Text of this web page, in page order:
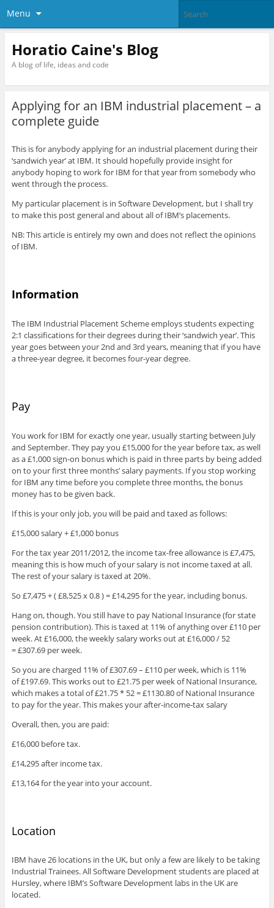
Menu
Horatio Caine's Blog
A blog of life, ideas and code
Applying for an IBM industrial placement – a
complete guide
This is for anybody applying for an industrial placement during their
‘sandwich year’ at IBM. It should hopefully provide insight for
anybody hoping to work for IBM for that year from somebody who
went through the process.
My particular placement is in Software Development, but I shall try
to make this post general and about all of IBM’s placements.
NB: This article is entirely my own and does not reflect the opinions
of IBM.
Information
The IBM Industrial Placement Scheme employs students expecting
2:1 classifications for their degrees during their ‘sandwich year’. This
year goes between your 2nd and 3rd years, meaning that if you have
a three-year degree, it becomes four-year degree.
Pay
You work for IBM for exactly one year, usually starting between July
and September. They pay you £15,000 for the year before tax, as well
as a £1,000 sign-on bonus which is paid in three parts by being added
on to your first three months’ salary payments. If you stop working
for IBM any time before you complete three months, the bonus
money has to be given back.
If this is your only job, you will be paid and taxed as follows:
£15,000 salary + £1,000 bonus
For the tax year 2011/2012, the income tax-free allowance is £7,475,
meaning this is how much of your salary is not income taxed at all.
The rest of your salary is taxed at 20%.
So £7,475 + ( £8,525 x 0.8 ) = £14,295 for the year, including bonus.
Hang on, though. You still have to pay National Insurance (for state
pension contribution). This is taxed at 11% of anything over £110 per
week. At £16,000, the weekly salary works out at £16,000 / 52
= £307.69 per week.
So you are charged 11% of £307.69 – £110 per week, which is 11%
of £197.69. This works out to £21.75 per week of National Insurance,
which makes a total of £21.75 * 52 = £1130.80 of National Insurance
to pay for the year. This makes your after-income-tax salary
Overall, then, you are paid:
£16,000 before tax.
£14,295 after income tax.
£13,164 for the year into your account.
Location
IBM have 26 locations in the UK, but only a few are likely to be taking
Industrial Trainees. All Software Development students are placed at
Hursley, where IBM’s Software Development labs in the UK are
located.